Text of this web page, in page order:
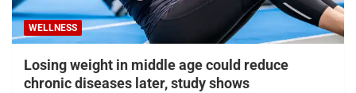
WELLNESS
Losing weight in middle age could reduce
chronic diseases later, study shows